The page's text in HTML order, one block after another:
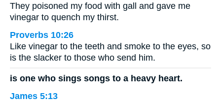
They poisoned my food with gall and gave me
vinegar to quench my thirst.
Proverbs 10:26
Like vinegar to the teeth and smoke to the eyes, so
is the slacker to those who send him.
is one who sings songs to a heavy heart.
James 5:13